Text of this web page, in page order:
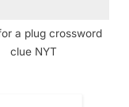
a plug crossword
clue NYT